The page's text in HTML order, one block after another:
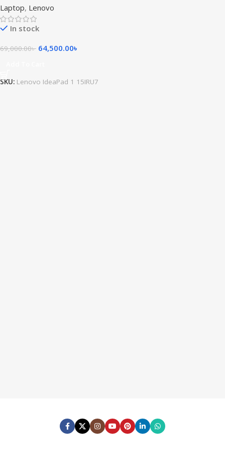
256GB SSD 15.6inch FHD
Touch Display Windows 11
Abyss Blue
Laptop, Lenovo
In stock
69,000.00৳ 64,500.00৳
SKU: Lenovo IdeaPad 1 15IRU7